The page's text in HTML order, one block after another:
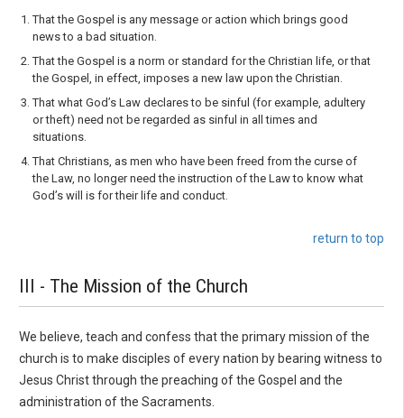
That the Gospel is any message or action which brings good
news to a bad situation.
That the Gospel is a norm or standard for the Christian life, or that
the Gospel, in effect, imposes a new law upon the Christian.
That what God’s Law declares to be sinful (for example, adultery
or theft) need not be regarded as sinful in all times and
situations.
That Christians, as men who have been freed from the curse of
the Law, no longer need the instruction of the Law to know what
God’s will is for their life and conduct.
return to top
III - The Mission of the Church
We believe, teach and confess that the primary mission of the
church is to make disciples of every nation by bearing witness to
Jesus Christ through the preaching of the Gospel and the
admin­istration of the Sacraments.